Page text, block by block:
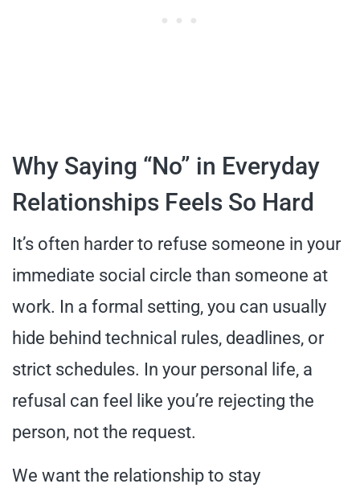
Why Saying “No” in Everyday
Relationships Feels So Hard
It’s often harder to refuse someone in your
immediate social circle than someone at
work. In a formal setting, you can usually
hide behind technical rules, deadlines, or
strict schedules. In your personal life, a
refusal can feel like you’re rejecting the
person, not the request.
We want the relationship to stay